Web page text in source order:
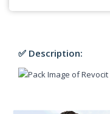
✅ Description: